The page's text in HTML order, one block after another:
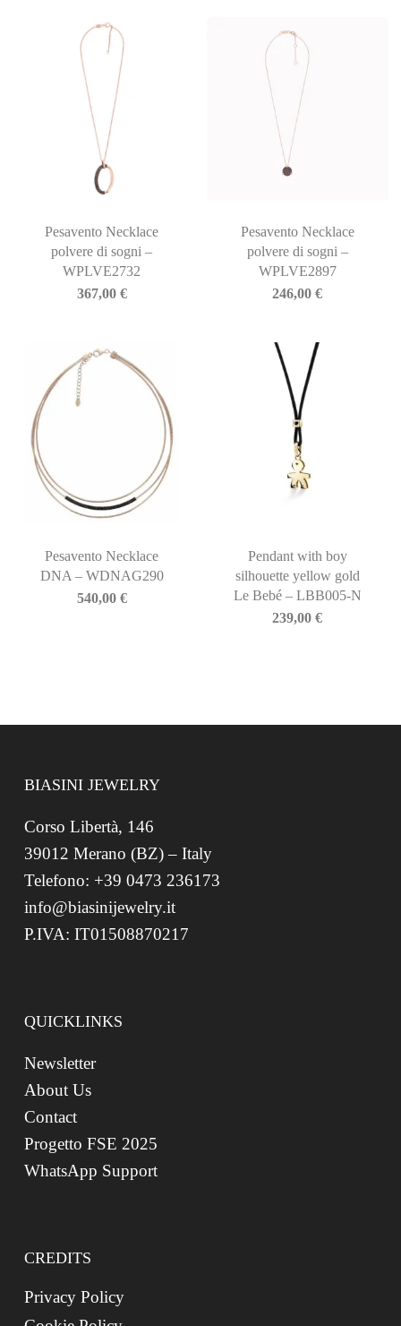
Pesavento Necklace
polvere di sogni –
WPLVE2732
367,00 €
Pesavento Necklace
polvere di sogni –
WPLVE2897
246,00€
Pesavento Necklace
DNA – WDNAG290
540,00 €
Pendant with boy
silhouette yellow gold
Le Bebé – LBB005-N
239,00€
BIASINI JEWELRY
Corso Libertà, 146
39012 Merano (BZ) – Italy
Telefono: +39 0473 236173
info@biasinijewelry.it
P.IVA: IT01508870217
QUICKLINKS
Newsletter
About Us
Contact
Progetto FSE 2025
WhatsApp Support
CREDITS
Privacy Policy